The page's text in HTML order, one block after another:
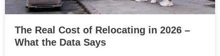
The Real Cost of Relocating in 2026 –
What the Data Says